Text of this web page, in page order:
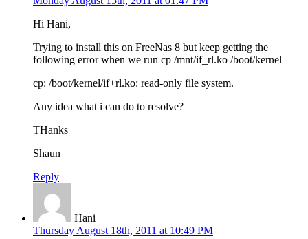
Hi Hani,
Trying to install this on FreeNas 8 but keep getting the
following error when we run cp /mnt/if_rl.ko /boot/kernel
cp: /boot/kernel/if+rl.ko: read-only file system.
Any idea what i can do to resolve?
THanks
Shaun
Reply
Hani
Thursday August 18th, 2011 at 10:49 PM